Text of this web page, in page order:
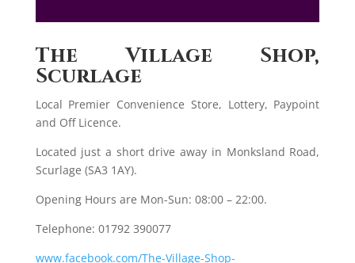
The Village Shop,
Scurlage
Local Premier Convenience Store, Lottery, Paypoint
and Off Licence.
Located just a short drive away in Monksland Road,
Scurlage (SA3 1AY).
Opening Hours are Mon-Sun: 08:00 – 22:00.
Telephone: 01792 390077
www.facebook.com/The-Village-Shop-